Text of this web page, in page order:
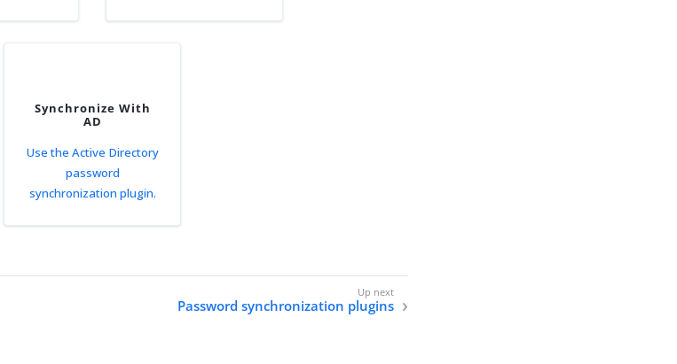
Synchronize With
AD
Use the Active Directory
password
synchronization plugin.
Password synchronization plugins